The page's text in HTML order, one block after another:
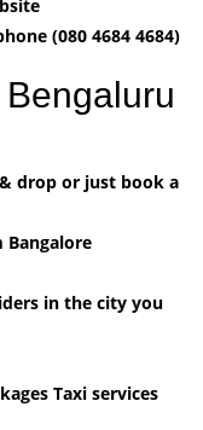
(080 4684 4684)
drop or just book a
Bangalore
in the city you
Taxi services